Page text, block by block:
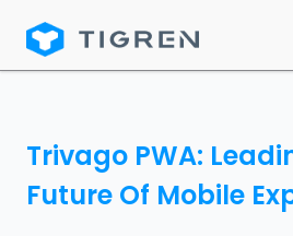
Trivago PWA:
Future Of Mobile